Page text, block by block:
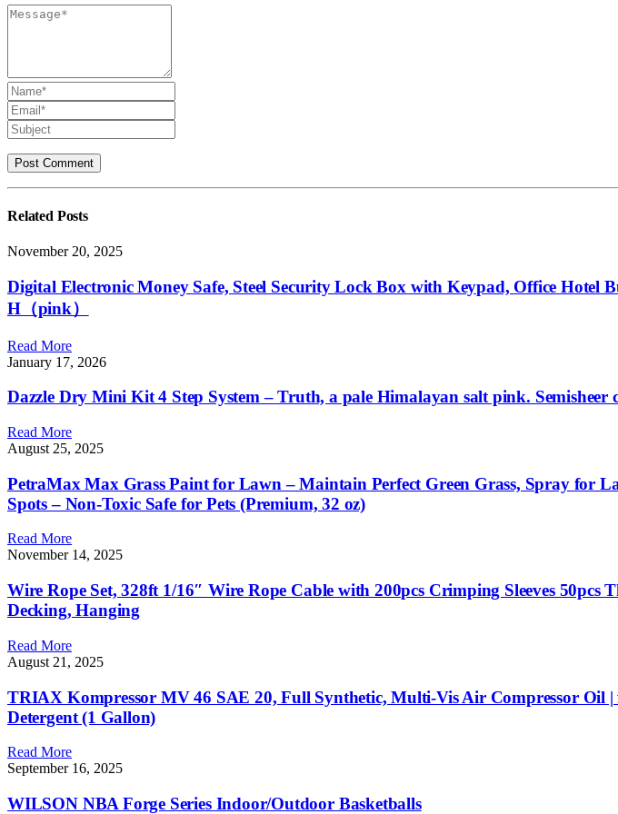
Related Posts
November 20, 2025
Digital Electronic Money Safe, Steel Security Lock Box with Keypad, Office Hotel
H（pink）
Read More
January 17, 2026
Dazzle Dry Mini Kit 4 Step System – Truth, a pale Himalayan salt pink. Semisheer
Read More
August 25, 2025
PetraMax Max Grass Paint for Lawn – Maintain Perfect Green Grass, Spray for
Spots – Non-Toxic Safe for Pets (Premium, 32 oz)
Read More
November 14, 2025
Wire Rope Set, 328ft 1/16″ Wire Rope Cable with 200pcs Crimping Sleeves
Decking, Hanging
Read More
August 21, 2025
TRIAX Kompressor MV 46 SAE 20, Full Synthetic, Multi-Vis Air Compressor Oil
Detergent (1 Gallon)
Read More
September 16, 2025
WILSON NBA Forge Series Indoor/Outdoor Basketballs